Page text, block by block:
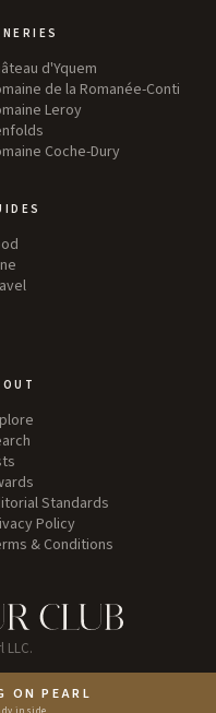
ON PEARL
d'Yquem
de la Romanée-Conti
Leroy
Coche-Dury
Standards
Policy
& Conditions
LLC.